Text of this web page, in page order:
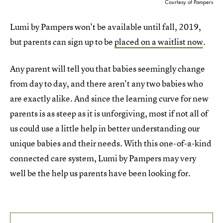
Courtesy of Pampers
Lumi by Pampers won't be available until fall, 2019,
but parents can sign up to beplaced on a waitlist now.
Any parent will tell you that babies seemingly change
from day to day, and there aren't any two babies who
are exactly alike. And since the learning curve for new
parents is as steep as it is unforgiving, most if not all of
us could use a little help in better understanding our
unique babies and their needs. With this one-of-a-kind
connected care system, Lumi by Pampers may very
well be the help us parents have been looking for.